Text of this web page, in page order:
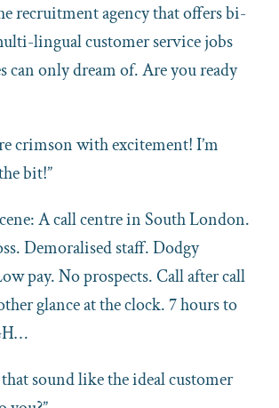
recruitment agency that offers bi-
lingual customer service jobs
can only dream of. Are you ready
crimson with excitement! I’m
bit!”
A call centre in South London.
Demoralised staff. Dodgy
pay. No prospects. Call after call
glance at the clock. 7 hours to
sound like the ideal customer